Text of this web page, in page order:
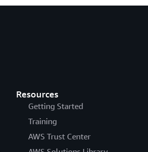
Resources
Getting Started
Training
AWS Trust Center